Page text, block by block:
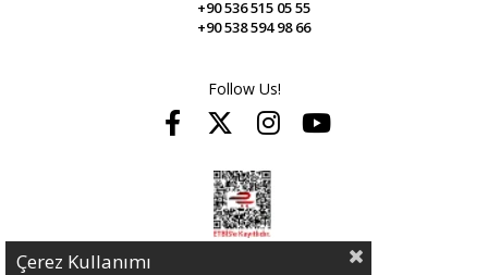
+90 536 515 05 55
+90 538 594 98 66
Follow Us!
Çerez Kullanımı